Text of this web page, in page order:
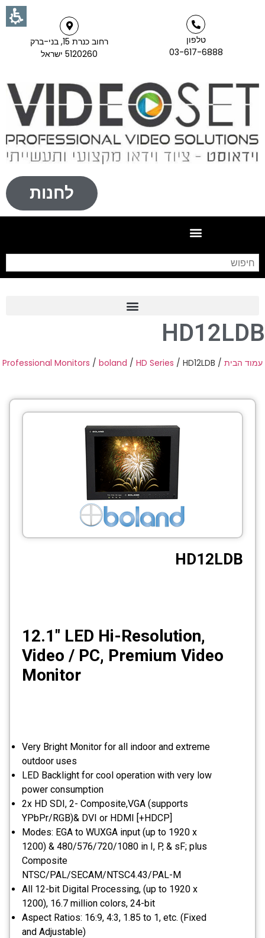
טלפון
03-617-6888
רחוב כנרת 15, בני-ברק
5120260 ישראל
לחנות
Frame Grabber
Industrial Camera
C-Mount Lenss
Professional Video Equipment
Visualizer
Fiber Optic
AV over IP
HD12LDB
עמוד הבית /
Professional Monitors / boland / HD Series / HD12LDB
HD12LDB
12.1″ LED Hi-Resolution,
Video / PC, Premium Video
Monitor
Very Bright Monitor for all indoor and extreme
outdoor uses
LED Backlight for cool operation with very low
power consumption
2x HD SDI, 2- Composite,VGA (supports
YPbPr/RGB)& DVI or HDMI [+HDCP]
Modes: EGA to WUXGA input (up to 1920 x
1200) & 480/576/720/1080 in I, P, & sF; plus
Composite
NTSC/PAL/SECAM/NTSC4.43/PAL-M
All 12-bit Digital Processing, (up to 1920 x
1200), 16.7 million colors, 24-bit
Aspect Ratios: 16:9, 4:3, 1.85 to 1, etc. (Fixed
and Adjustable)